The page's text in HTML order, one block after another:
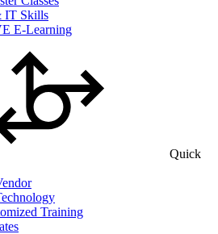
IT Skills
E-Learning
Quick
Training